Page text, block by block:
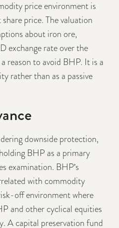
price environment is
price. The valuation
about iron ore,
exchange rate over the
reason to avoid BHP. It is a
rather than as a passive
downside protection,
BHP as a primary
examination. BHP's
with commodity
off environment where
and other cyclical equities
A capital preservation fund